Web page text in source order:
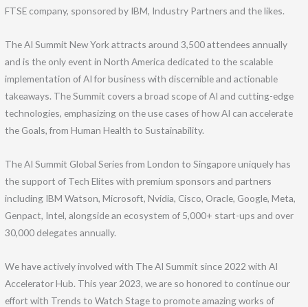
FTSE company, sponsored by IBM, Industry Partners and the likes.
The AI Summit New York attracts around 3,500 attendees annually
and is the only event in North America dedicated to the scalable
implementation of AI for business with discernible and actionable
takeaways. The Summit covers a broad scope of AI and cutting-edge
technologies, emphasizing on the use cases of how AI can accelerate
the Goals, from Human Health to Sustainability.
The AI Summit Global Series from London to Singapore uniquely has
the support of Tech Elites with premium sponsors and partners
including IBM Watson, Microsoft, Nvidia, Cisco, Oracle, Google, Meta,
Genpact, Intel, alongside an ecosystem of 5,000+ start-ups and over
30,000 delegates annually.
We have actively involved with The AI Summit since 2022 with AI
Accelerator Hub. This year 2023, we are so honored to continue our
effort with Trends to Watch Stage to promote amazing works of